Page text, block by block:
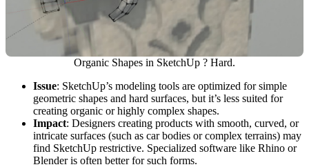
Organic Shapes in SketchUp ? Hard.
Issue: SketchUp’s modeling tools are optimized for simple
geometric shapes and hard surfaces, but it’s less suited for
creating organic or highly complex shapes.
Impact: Designers creating products with smooth, curved, or
intricate surfaces (such as car bodies or complex terrains) may
find SketchUp restrictive. Specialized software like Rhino or
Blender is often better for such forms.